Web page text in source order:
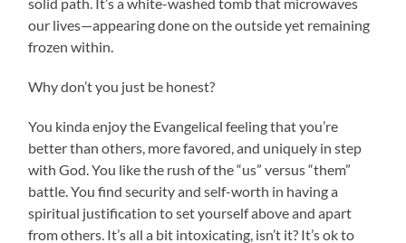
solid path. It’s a white-washed tomb that microwaves
our lives—appearing done on the outside yet remaining
frozen within.
Why don’t you just be honest?
You kinda enjoy the Evangelical feeling that you’re
better than others, more favored, and uniquely in step
with God. You like the rush of the “us” versus “them”
battle. You find security and self-worth in having a
spiritual justification to set yourself above and apart
from others. It’s all a bit intoxicating, isn’t it? It’s ok to